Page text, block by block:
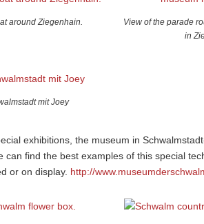
around Ziegenhain.
View of the parade
in
mit Joey
exhibitions, the museum in
find the best examples of this special
or on display. http://